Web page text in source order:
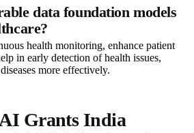
data foundation models
health monitoring, enhance patient
in early detection of health issues,
more effectively.
Grants India